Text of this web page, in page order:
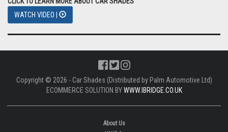
CLICK TO LEARN MORE ABOUT CAR SHADES
WATCH VIDEO |